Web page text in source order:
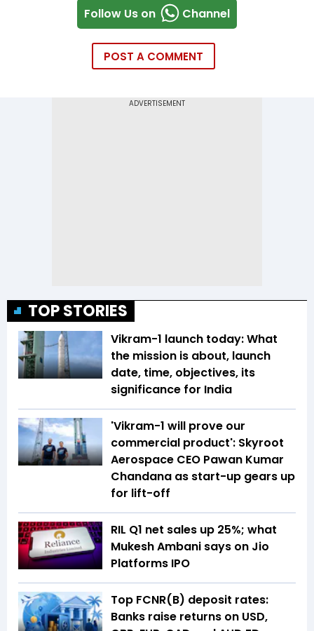
Follow Us on Channel
POST A COMMENT
TOP STORIES
Vikram-1 launch today: What
the mission is about, launch
date, time, objectives, its
significance for India
'Vikram-1 will prove our
commercial product': Skyroot
Aerospace CEO Pawan Kumar
Chandana as start-up gears up
for lift-off
RIL Q1 net sales up 25%; what
Mukesh Ambani says on Jio
Platforms IPO
Top FCNR(B) deposit rates:
Banks raise returns on USD,